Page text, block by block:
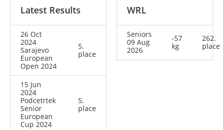
Latest Results
26 Oct
2024
Sarajevo
European
Open 2024
5.
place
15 Jun
2024
Podcetrtek
Senior
European
Cup 2024
5.
place
WRL
Seniors
09 Aug
2026
-57
kg
262.
place